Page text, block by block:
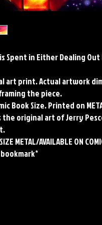
Spent in Either Dealing
art print. Actual artwork
the piece.
Book Size. Printed on
original art of Jerry
METAL/AVAILABLE ON